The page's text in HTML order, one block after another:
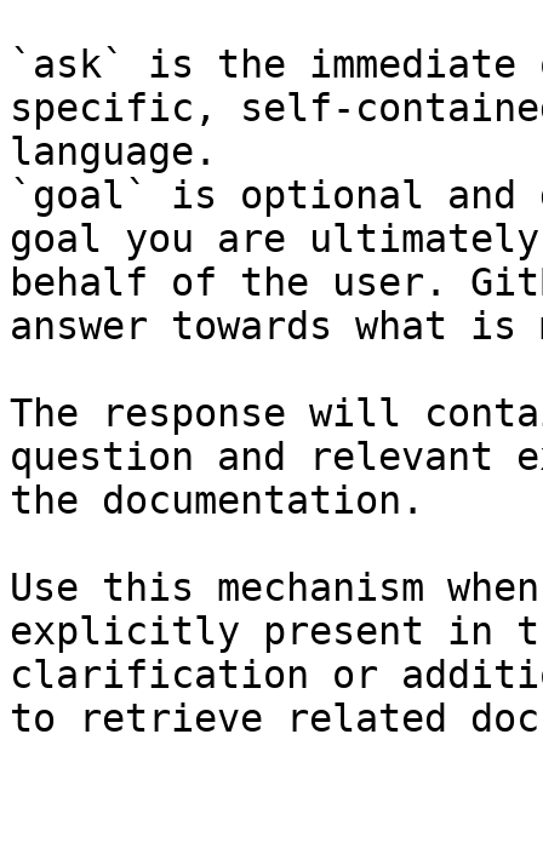
`ask` is the
specific, self-
language.
`goal` is optional and
goal you are
behalf of the user.
answer towards what
The response will
question and relevant
the documentation.
Use this mechanism
explicitly present in
clarification or